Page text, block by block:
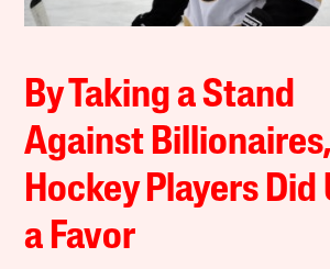
By Taking a Stand
Against Billionaires,
Hockey Players Did
a Favor